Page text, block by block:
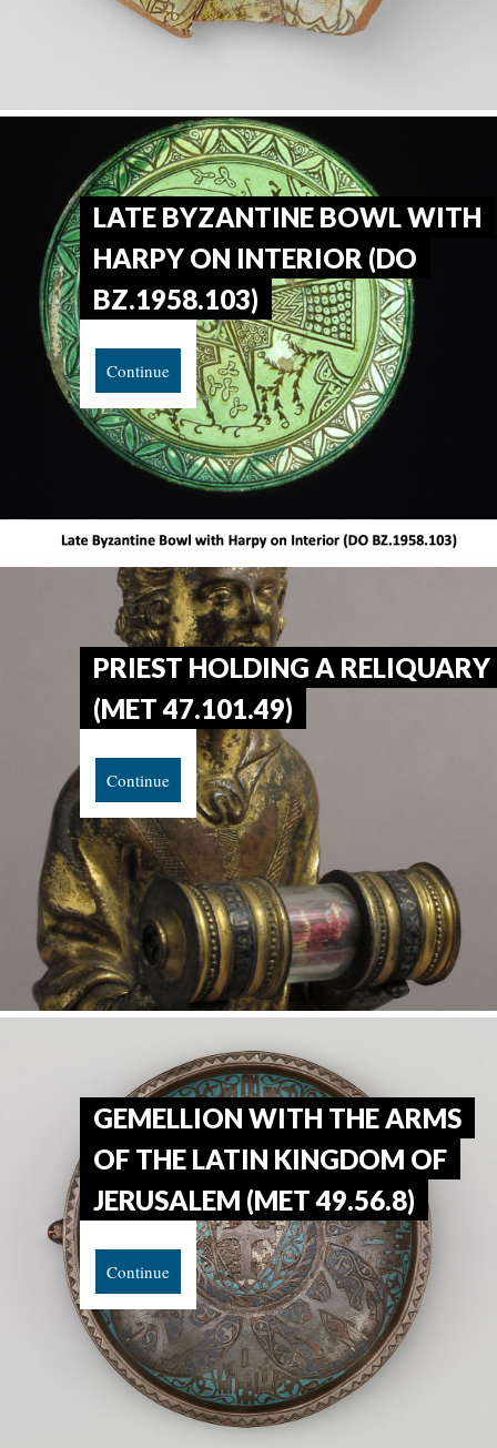
LATE BYZANTINE BOWL WITH
HARPY ON INTERIOR (DO
BZ.1958.103)
Continue
PRIEST HOLDING A RELIQUARY
(MET 47.101.49)
Continue
GEMELLION WITH THE ARMS
OF THE LATIN KINGDOM OF
JERUSALEM (MET 49.56.8)
Continue